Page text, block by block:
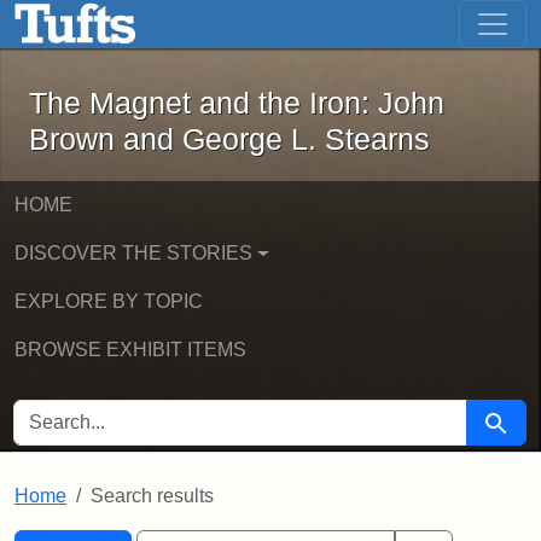
Skip to main content Skip to first result
The Magnet and the Iron: John
The Magnet and the Iron: John
Brown and George L. Stearns
HOME
DISCOVER THE STORIES
EXPLORE BY TOPIC
BROWSE EXHIBIT ITEMS
SEARCH FOR Search
Home Search results